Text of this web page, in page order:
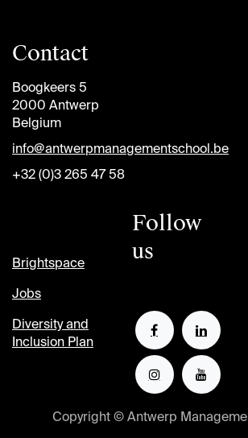
Contact
Boogkeers 5
2000 Antwerp
Belgium
info@antwerpmanagementschool.be
+32 (0)3 265 47 58
Brightspace
Jobs
Diversity and
Inclusion Plan
Follow
us
Copyright © Antwerp